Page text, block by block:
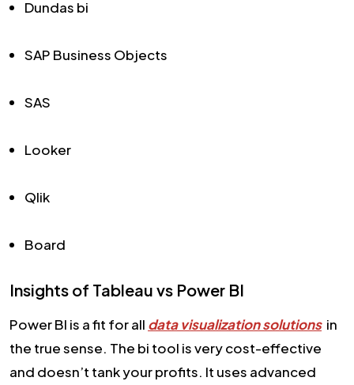
Dundas bi
SAP Business Objects
SAS
Looker
Qlik
Board
Insights of Tableau vs Power BI
Power BI is a fit for all data visualization solutionsin
the true sense. The bi tool is very cost-effective
and doesn’t tank your profits. It uses advanced